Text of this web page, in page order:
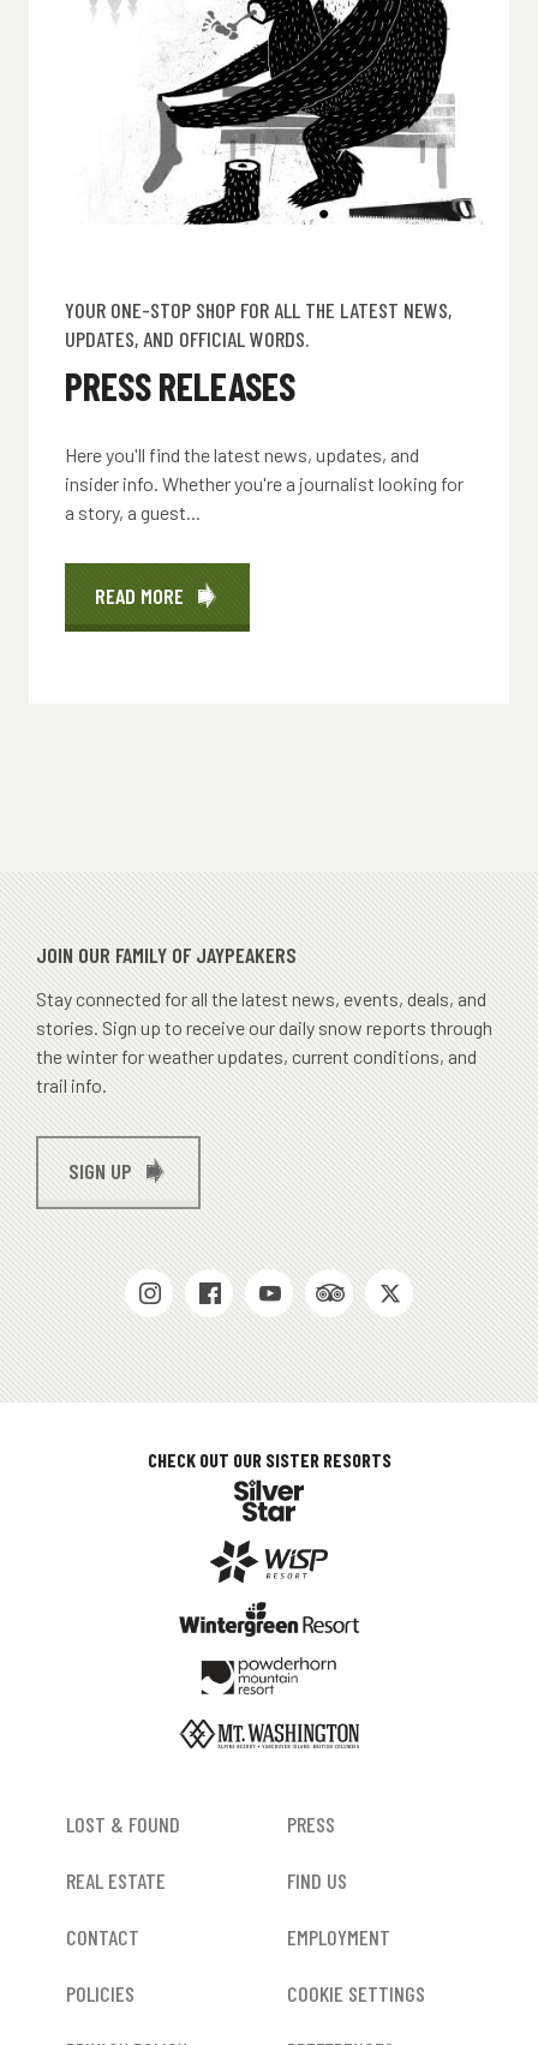
YOUR ONE-STOP SHOP FOR ALL THE LATEST NEWS,
UPDATES, AND OFFICIAL WORDS.
PRESS RELEASES
Here you'll find the latest news, updates, and
insider info. Whether you're a journalist looking for
a story, a guest...
READ MORE ABOUT
PRESS
JOIN OUR FAMILY OF JAYPEAKERS
Stay connected for all the latest news, events, deals, and
stories. Sign up to receive our daily snow reports through
the winter for weather updates, current conditions, and
trail info.
SIGN UP
SOCIAL
MEDIAS
CHECK OUT OUR SISTER RESORTS
FOOTER
LOST & FOUND PRESS
REAL ESTATE FIND US
CONTACT EMPLOYMENT
POLICIES COOKIE SETTINGS